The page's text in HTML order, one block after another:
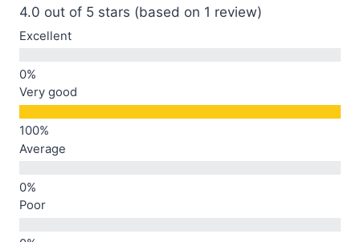
4.0 out of 5 stars (based on 1 review)
Excellent
Very good
Average
Poor